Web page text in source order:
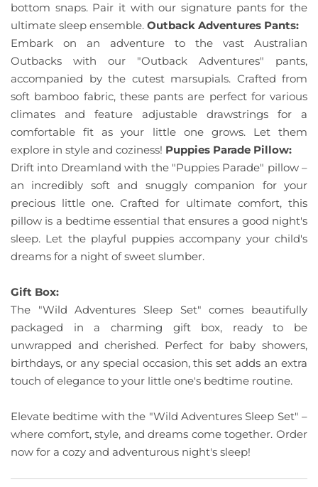
bottom snaps. Pair it with our signature pants for the
ultimate sleep ensemble. Outback Adventures Pants:
Embark on an adventure to the vast Australian
Outbacks with our "Outback Adventures" pants,
accompanied by the cutest marsupials. Crafted from
soft bamboo fabric, these pants are perfect for various
climates and feature adjustable drawstrings for a
comfortable fit as your little one grows. Let them
explore in style and coziness! Puppies Parade Pillow:
Drift into Dreamland with the "Puppies Parade" pillow –
an incredibly soft and snuggly companion for your
precious little one. Crafted for ultimate comfort, this
pillow is a bedtime essential that ensures a good night's
sleep. Let the playful puppies accompany your child's
dreams for a night of sweet slumber.
Gift Box:
The "Wild Adventures Sleep Set" comes beautifully
packaged in a charming gift box, ready to be
unwrapped and cherished. Perfect for baby showers,
birthdays, or any special occasion, this set adds an extra
touch of elegance to your little one's bedtime routine.
Elevate bedtime with the "Wild Adventures Sleep Set" –
where comfort, style, and dreams come together. Order
now for a cozy and adventurous night's sleep!